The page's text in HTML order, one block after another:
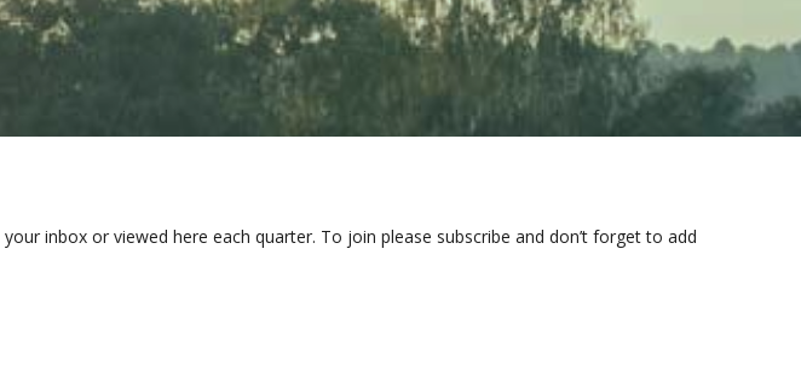
inbox or viewed here each quarter. To join please subscribe and don’t forget to add